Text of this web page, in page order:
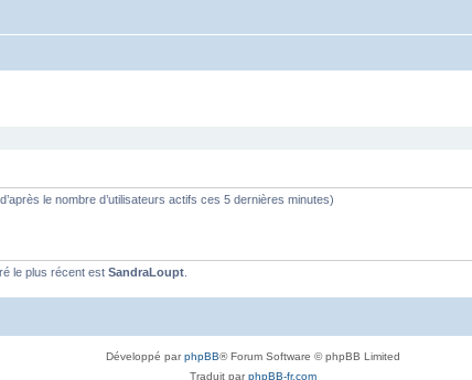
le nombre d’utilisateurs actifs ces 5 dernières minutes)
le plus récent est SandraLoupt
Développé parphpBB® Forum Software © phpBB Limited
Traduit parphpBB-fr.com